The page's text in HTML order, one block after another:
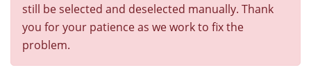
still be selected and deselected manually. Thank
you for your patience as we work to fix the
problem.